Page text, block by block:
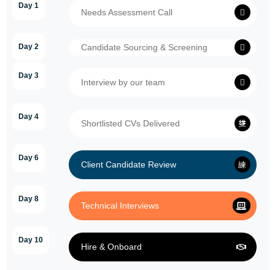
Day 1
Needs Assessment Call
Day 2 Candidate Sourcing & Screening
Day 3
Interview by our team
Day 4
Shortlisted CVs Delivered
Day 6
Client Candidate Review
Day 8
Technical Interviews
Day 10
Hire & Onboard